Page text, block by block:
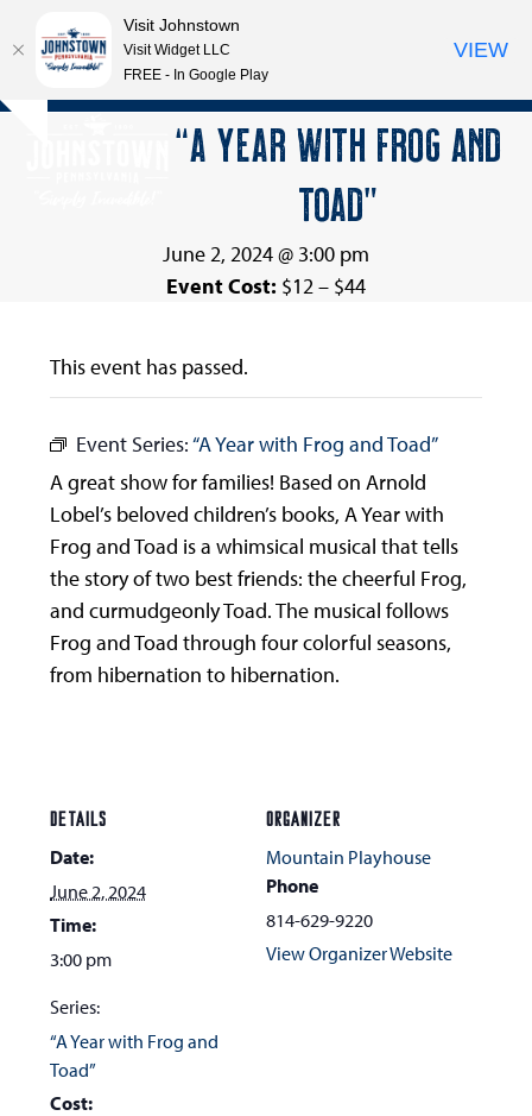
Skip
Open
Close
“A YEAR WITH FROG AND
TOAD”
June 2, 2024 @ 3:00 pm
Event Cost: $12 – $44
This event has passed.
Event Series:“A Year with Frog and Toad”
A great show for families! Based on Arnold
Lobel’s beloved children’s books, A Year with
Frog and Toad is a whimsical musical that tells
the story of two best friends: the cheerful Frog,
and curmudgeonly Toad. The musical follows
Frog and Toad through four colorful seasons,
from hibernation to hibernation.
DETAILS
Date:
June 2, 2024
Time:
3:00 pm
Series:
“A Year with Frog and
Toad”
Cost:
ORGANIZER
Mountain Playhouse
Phone
814-629-9220
View Organizer Website
Visit Johnstown
Visit Widget LLC
FREE - In Google Play
VIEW